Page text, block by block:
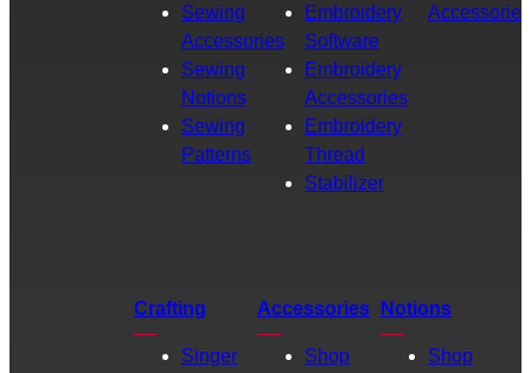
Sewing
Accessories
Sewing
Notions
Sewing
Patterns
Embroidery
Software
Embroidery
Accessories
Embroidery
Thread
Stabilizer
Accessories
Crafting
Singer
Accessories
Shop
Notions
Shop